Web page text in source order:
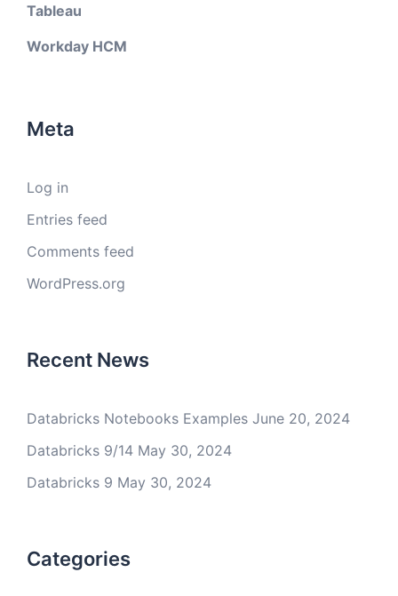
Tableau
Workday HCM
Meta
Log in
Entries feed
Comments feed
WordPress.org
Recent News
Databricks Notebooks Examples June 20, 2024
Databricks 9/14 May 30, 2024
Databricks 9 May 30, 2024
Categories